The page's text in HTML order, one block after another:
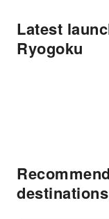
Latest
Ryogoku